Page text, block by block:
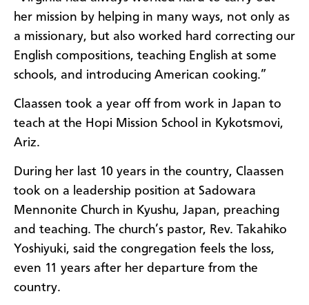
her mission by helping in many ways, not only as
a missionary, but also worked hard correcting our
English compositions, teaching English at some
schools, and introducing American cooking.”
Claassen took a year off from work in Japan to
teach at the Hopi Mission School in Kykotsmovi,
Ariz.
During her last 10 years in the country, Claassen
took on a leadership position at Sadowara
Mennonite Church in Kyushu, Japan, preaching
and teaching. The church’s pastor, Rev. Takahiko
Yoshiyuki, said the congregation feels the loss,
even 11 years after her departure from the
country.